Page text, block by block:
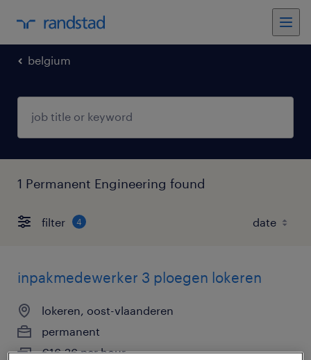
belgium
1 Permanent Engineering found
filter 4
inpakmedewerker 3 ploegen lokeren
lokeren, oost-vlaanderen
permanent
€16.26 per hour